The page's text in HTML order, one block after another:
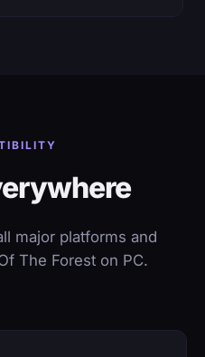
major platforms and
The Forest on PC.